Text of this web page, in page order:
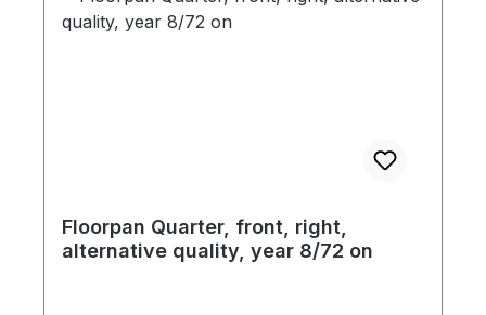
Floorpan Quarter, front, right,
alternative quality, year 8/72 on